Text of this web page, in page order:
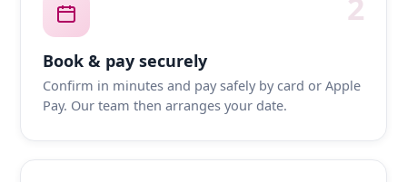
2
Book & pay securely
Confirm in minutes and pay safely by card or Apple
Pay. Our team then arranges your date.